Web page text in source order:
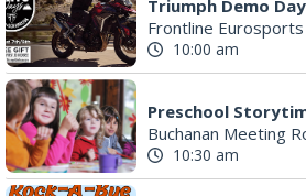
Preschool
Buchanan Meeting
Rock-A-Bye Reader
Stewartsville Library